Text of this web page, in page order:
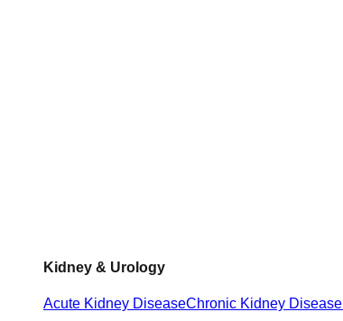
Kidney & Urology
Acute Kidney DiseaseChronic Kidney Disease